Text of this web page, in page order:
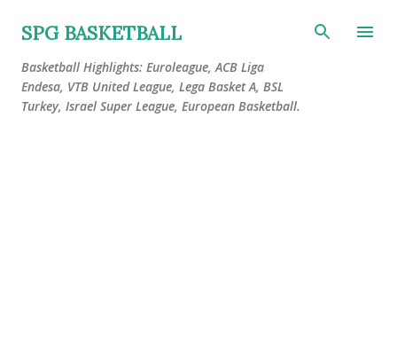
Skip to main content
SPG BASKETBALL
Basketball Highlights: Euroleague, ACB Liga
Endesa, VTB United League, Lega Basket A, BSL
Turkey, Israel Super League, European Basketball.